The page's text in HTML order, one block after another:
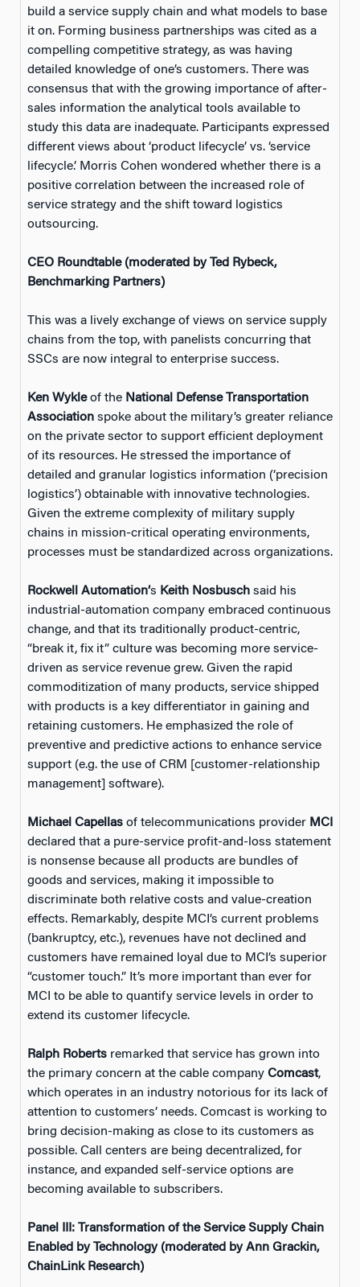
build a service supply chain and what models to base
it on. Forming business partnerships was cited as a
compelling competitive strategy, as was having
detailed knowledge of one’s customers. There was
consensus that with the growing importance of after-
sales information the analytical tools available to
study this data are inadequate. Participants expressed
different views about ‘product lifecycle’ vs. ‘service
lifecycle.’ Morris Cohen wondered whether there is a
positive correlation between the increased role of
service strategy and the shift toward logistics
outsourcing.
CEO Roundtable (moderated by Ted Rybeck,
Benchmarking Partners)
This was a lively exchange of views on service supply
chains from the top, with panelists concurring that
SSCs are now integral to enterprise success.
Ken Wykleof the National Defense Transportation
Association spoke about the military’s greater reliance
on the private sector to support efficient deployment
of its resources. He stressed the importance of
detailed and granular logistics information (‘precision
logistics’) obtainable with innovative technologies.
Given the extreme complexity of military supply
chains in mission-critical operating environments,
processes must be standardized across organizations.
Rockwell Automation’s Keith Nosbusch said his
industrial-automation company embraced continuous
change, and that its traditionally product-centric,
“break it, fix it” culture was becoming more service-
driven as service revenue grew. Given the rapid
commoditization of many products, service shipped
with products is a key differentiator in gaining and
retaining customers. He emphasized the role of
preventive and predictive actions to enhance service
support (e.g. the use of CRM [customer-relationship
management] software).
Michael Capellas of telecommunications provider MCI
declared that a pure-service profit-and-loss statement
is nonsense because all products are bundles of
goods and services, making it impossible to
discriminate both relative costs and value-creation
effects. Remarkably, despite MCI’s current problems
(bankruptcy, etc.), revenues have not declined and
customers have remained loyal due to MCI’s superior
“customer touch.” It’s more important than ever for
MCI to be able to quantify service levels in order to
extend its customer lifecycle.
Ralph Roberts remarked that service has grown into
the primary concern at the cable company Comcast,
which operates in an industry notorious for its lack of
attention to customers’ needs. Comcast is working to
bring decision-making as close to its customers as
possible. Call centers are being decentralized, for
instance, and expanded self-service options are
becoming available to subscribers.
Panel III: Transformation of the Service Supply Chain
Enabled by Technology (moderated by Ann Grackin,
ChainLink Research)